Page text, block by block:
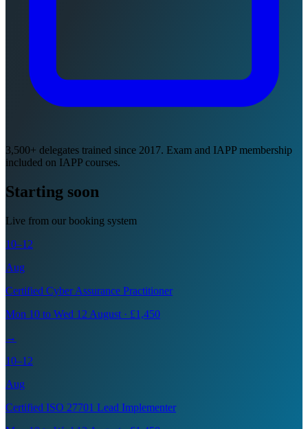
3,500+ delegates trained since 2017. Exam and IAPP membership
included on IAPP courses.
Starting soon
Live from our booking system
10–12
Aug
Certified Cyber Assurance Practitioner
Mon 10 to Wed 12 August · £1,450
→
10–12
Aug
Certified ISO 27701 Lead Implementer